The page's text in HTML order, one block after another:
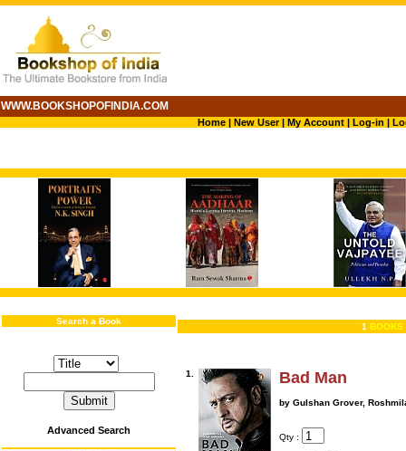
WWW.BOOKSHOPOFINDIA.COM
Home| New User|My Account| Log-in |
Search a Book
Advanced Search
1 BOOKS
1. Bad Man
by Gulshan Grover,
Qty :